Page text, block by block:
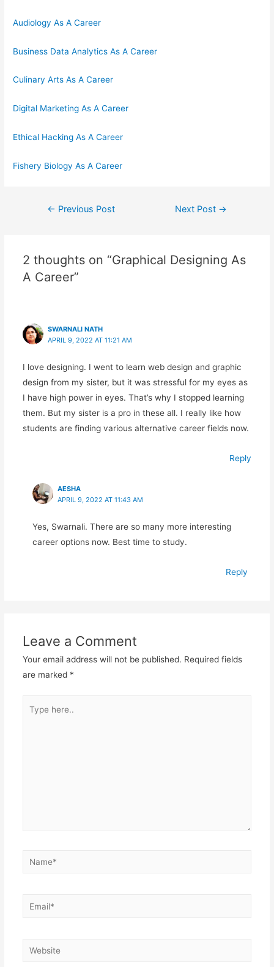
Audiology As A Career
Business Data Analytics As A Career
Culinary Arts As A Career
Digital Marketing As A Career
Ethical Hacking As A Career
Fishery Biology As A Career
Post
← Previous Post Next Post →
2 thoughts on “Graphical Designing As
A Career”
SWARNALI NATH
APRIL 9, 2022 AT 11:21 AM
I love designing. I went to learn web design and graphic
design from my sister, but it was stressful for my eyes as
I have high power in eyes. That’s why I stopped learning
them. But my sister is a pro in these all. I really like how
students are finding various alternative career fields now.
Reply
AESHA
APRIL 9, 2022 AT 11:43 AM
Yes, Swarnali. There are so many more interesting
career options now. Best time to study.
Reply
Leave a Comment
Your email address will not be published. Required fields
are marked *
here..
Name*
Email*
Website